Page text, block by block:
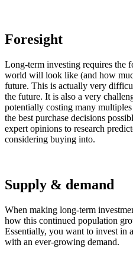
Foresight
Long-term investing requires the
world will look like (and how
future. This is actually very
the future. It is also a very
potentially costing many
the best purchase decisions
expert opinions to research
considering buying into.
Supply & demand
When making long-term
how this continued population
Essentially, you want to invest in
with an ever-growing demand.